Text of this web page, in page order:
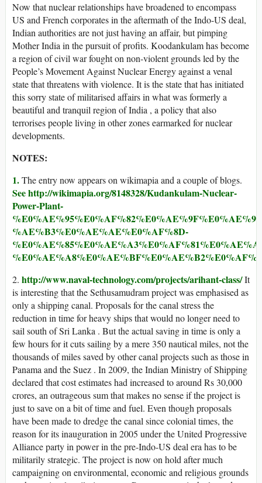
Now that nuclear relationships have broadened to encompass
US and French corporates in the aftermath of the Indo-US deal,
Indian authorities are not just having an affair, but pimping
Mother India in the pursuit of profits. Koodankulam has become
a region of civil war fought on non-violent grounds led by the
People’s Movement Against Nuclear Energy against a venal
state that threatens with violence. It is the state that has initiated
this sorry state of militarised affairs in what was formerly a
beautiful and tranquil region of India , a policy that also
terrorises people living in other zones earmarked for nuclear
developments.
NOTES:
1.The entry now appears on wikimapia and a couple of blogs.
See http://wikimapia.org/8148328/Kudankulam-Nuclear-
Power-Plant-
%AE%B3%E0%AE%AE%E0%AF%8D-
2. http://www.naval-technology.com/projects/arihant-class/It
is interesting that the Sethusamudram project was emphasised as
only a shipping canal. Proposals for the canal stress the
reduction in time for heavy ships that would no longer need to
sail south of Sri Lanka . But the actual saving in time is only a
few hours for it cuts sailing by a mere 350 nautical miles, not the
thousands of miles saved by other canal projects such as those in
Panama and the Suez . In 2009, the Indian Ministry of Shipping
declared that cost estimates had increased to around Rs 30,000
crores, an outrageous sum that makes no sense if the project is
just to save on a bit of time and fuel. Even though proposals
have been made to dredge the canal since colonial times, the
reason for its inauguration in 2005 under the United Progressive
Alliance party in power in the pre-Indo-US deal era has to be
militarily strategic. The project is now on hold after much
campaigning on environmental, economic and religious grounds